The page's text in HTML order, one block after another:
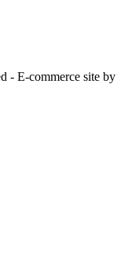
- E-commerce site by